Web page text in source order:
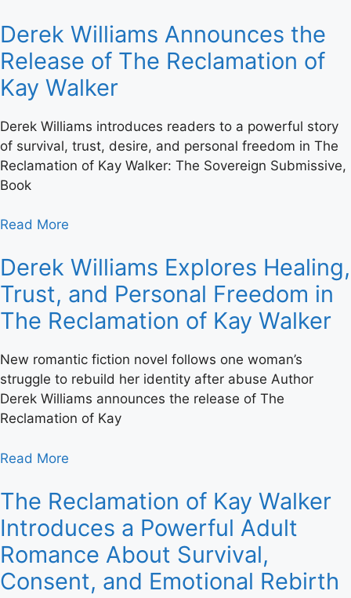
Derek Williams Announces the
Release of The Reclamation of
Kay Walker
Derek Williams introduces readers to a powerful story
of survival, trust, desire, and personal freedom in The
Reclamation of Kay Walker: The Sovereign Submissive,
Book
Read More
Derek Williams Explores Healing,
Trust, and Personal Freedom in
The Reclamation of Kay Walker
New romantic fiction novel follows one woman’s
struggle to rebuild her identity after abuse Author
Derek Williams announces the release of The
Reclamation of Kay
Read More
The Reclamation of Kay Walker
Introduces a Powerful Adult
Romance About Survival,
Consent, and Emotional Rebirth